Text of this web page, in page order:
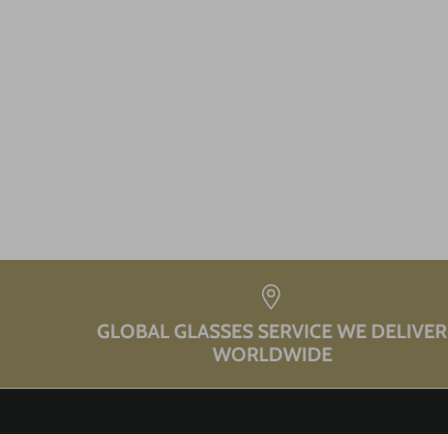
GLOBAL GLASSES SERVICE WE DELIVER
WORLDWIDE